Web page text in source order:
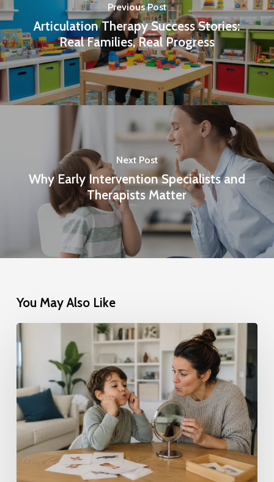
Previous Post
Articulation Therapy Success Stories:
Real Families, Real Progress
Next Post
Why Early Intervention Specialists and
Therapists Matter
You May Also Like